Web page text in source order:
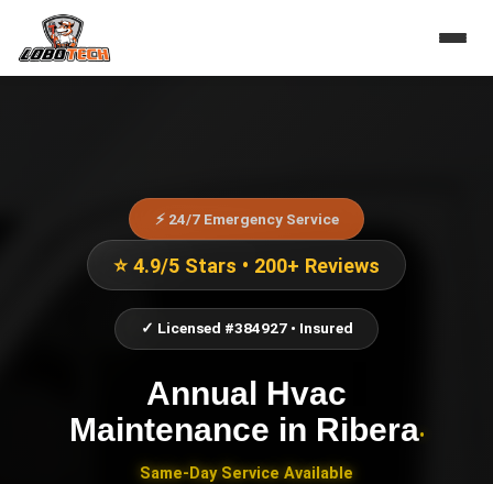
⚡ 24/7 Emergency Service
⭐ 4.9/5 Stars • 200+ Reviews
✓ Licensed #384927 • Insured
Annual Hvac
Maintenance in Ribera•
Same-Day Service Available